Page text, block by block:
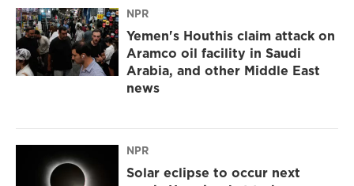
NPR
Yemen's Houthis claim attack on
Aramco oil facility in Saudi
Arabia, and other Middle East
news
NPR
Solar eclipse to occur next